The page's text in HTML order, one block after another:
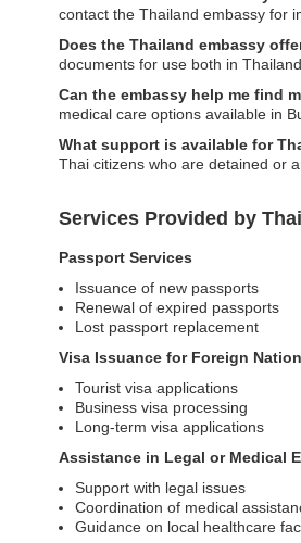
contact the Thailand embassy for
Does the Thailand embassy
documents for use both in
Can the embassy help me find
medical care options available in
What support is available for
Thai citizens who are detained or
Services Provided by
Passport Services
Issuance of new passports
Renewal of expired passports
Lost passport replacement
Visa Issuance for Foreign
Tourist visa applications
Business visa processing
Long-term visa applications
Assistance in Legal or Medical
Support with legal issues
Coordination of medical
Guidance on local healthcare